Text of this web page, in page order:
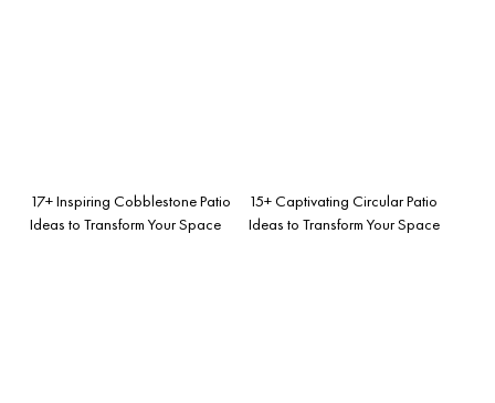
17+ Inspiring Cobblestone Patio
Ideas to Transform Your Space
15+ Captivating Circular Patio
Ideas to Transform Your Space